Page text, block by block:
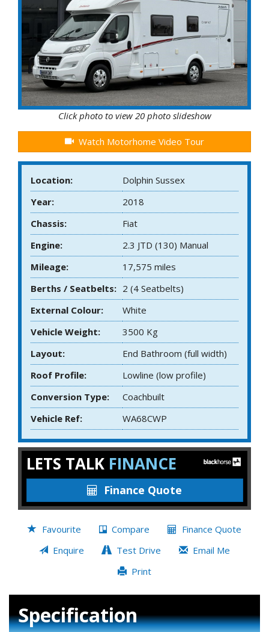
Click photo to view 20 photo slideshow
Watch Motorhome Video Tour
Location:
Dolphin Sussex
Year:
2018
Chassis:
Fiat
Engine:
2.3 JTD (130) Manual
Mileage:
17,575 miles
Berths / Seatbelts: 2 (4 Seatbelts)
External Colour:
White
Vehicle Weight:
3500 Kg
Layout:
End Bathroom (full width)
Roof Profile:
Lowline (low profile)
Conversion Type:
Coachbuilt
Vehicle Ref:
WA68CWP
LETS TALK FINANCE
Finance Quote
Favourite Compare
Finance Quote
Enquire
Test Drive
Email Me
Print
Specification